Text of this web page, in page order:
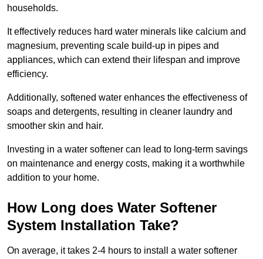
households.
It effectively reduces hard water minerals like calcium and
magnesium, preventing scale build-up in pipes and
appliances, which can extend their lifespan and improve
efficiency.
Additionally, softened water enhances the effectiveness of
soaps and detergents, resulting in cleaner laundry and
smoother skin and hair.
Investing in a water softener can lead to long-term savings
on maintenance and energy costs, making it a worthwhile
addition to your home.
How Long does Water Softener
System Installation Take?
On average, it takes 2-4 hours to install a water softener